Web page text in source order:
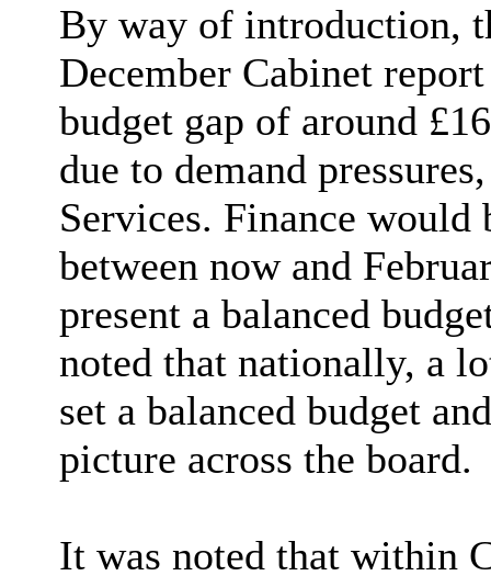
By way of introduction,
December Cabinet
budget gap of around
due to demand
Services. Finance
between now and
present a balanced
noted that nationally, a
set a balanced budget
picture across the board.
It was noted that within